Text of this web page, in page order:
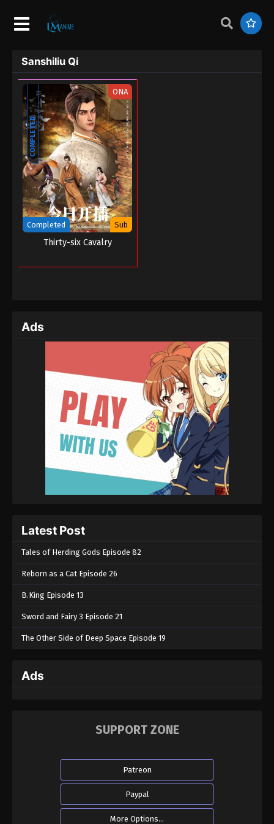
Sanshiliu Qi
COMPLETED
ONA
Completed Sub
Thirty-six Cavalry
Ads
Latest Post
Tales of Herding Gods Episode 82
Reborn as a Cat Episode 26
B.King Episode 13
Sword and Fairy 3 Episode 21
The Other Side of Deep Space Episode 19
Ads
SUPPORT ZONE
Patreon
Paypal
More Options...